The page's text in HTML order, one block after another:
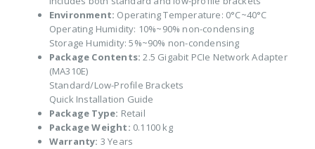
Environment: Operating Temperature: 0°C~40°C
Operating Humidity: 10%~90% non-condensing
Storage Humidity: 5%~90% non-condensing
Package Contents: 2.5 Gigabit PCIe Network Adapter
(MA310E)
Standard/Low-Profile Brackets
Quick Installation Guide
Package Type: Retail
Package Weight: 0.1100 kg
Warranty: 3 Years